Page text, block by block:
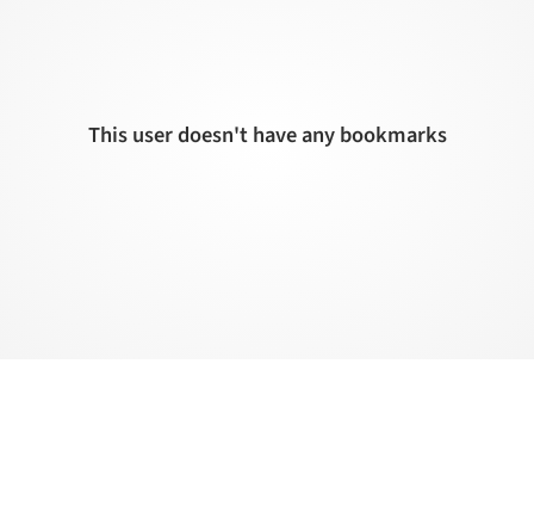
This user doesn't have any bookmarks